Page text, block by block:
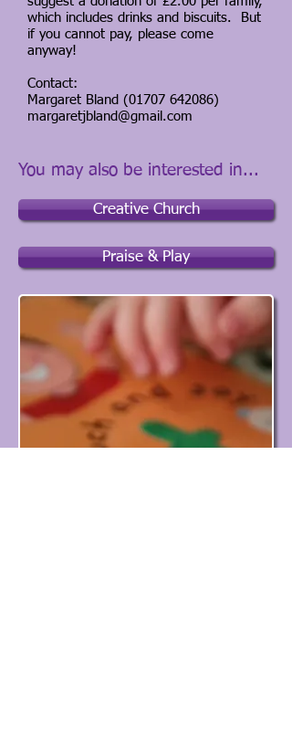
which includes drinks and biscuits. But
if you cannot pay, please come
anyway!
Contact:
Margaret Bland (01707 642086)
margaretjbland@gmail.com
You may also be interested in...
Creative Church
Praise & Play